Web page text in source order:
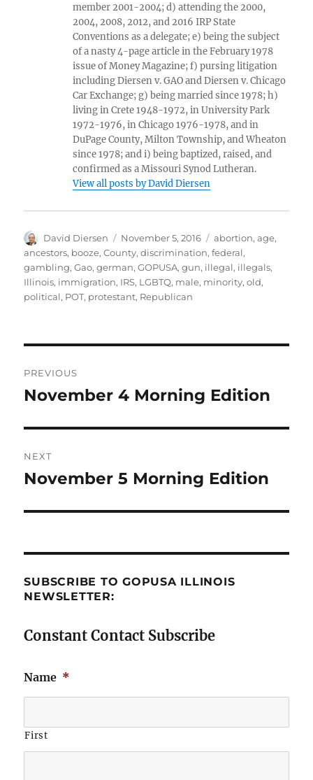
member 2001-2004; d) attending the 2000,
2004, 2008, 2012, and 2016 IRP State
Conventions as a delegate; e) being the subject
of a nasty 4-page article in the February 1978
issue of Money Magazine; f) pursing litigation
including Diersen v. GAO and Diersen v. Chicago
Car Exchange; g) being married since 1978; h)
living in Crete 1948-1972, in University Park
1972-1976, in Chicago 1976-1978, and in
DuPage County, Milton Township, and Wheaton
since 1978; and i) being baptized, raised, and
confirmed as a Missouri Synod Lutheran.
View all posts by David Diersen
Author
David Diersen
Posted
on
November 5, 2016 Tags
abortion,age,
ancestors, booze,County,discrimination,federal,
gambling,Gao,german,GOPUSA,gun, illegal, illegals,
Illinois, immigration, IRS, LGBTQ, male, minority,old,
political, POT, protestant, Republican
navigation
PREVIOUS
Previous
November 4 Morning Edition
NEXT
Next
November 5 Morning Edition
SUBSCRIBE TO GOPUSA ILLINOIS
NEWSLETTER:
Constant Contact Subscribe
Name *
First